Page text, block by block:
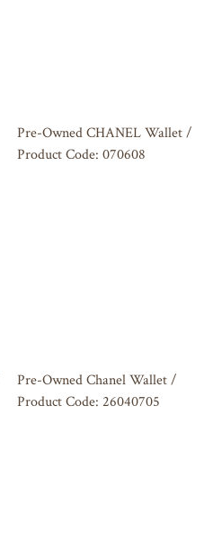
Pre-Owned CHANEL Wallet /
Product Code: 070608
Pre-Owned Chanel Wallet /
Product Code: 26040705